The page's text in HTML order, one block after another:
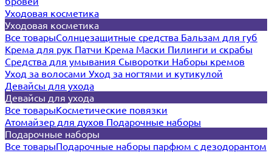
Уходовая косметика
Уходовая косметика
Все товарыСолнцезащитные средства Бальзам для губ
Крема для рук Патчи Крема Маски Пилинги и скрабы
Средства для умывания Сыворотки Наборы кремов
Уход за волосами Уход за ногтями и кутикулой
Девайсы для ухода
Девайсы для ухода
Все товарыКосметические повязки
Атомайзер для духов Подарочные наборы
Подарочные наборы
Все товарыПодарочные наборы парфюм с дезодорантом